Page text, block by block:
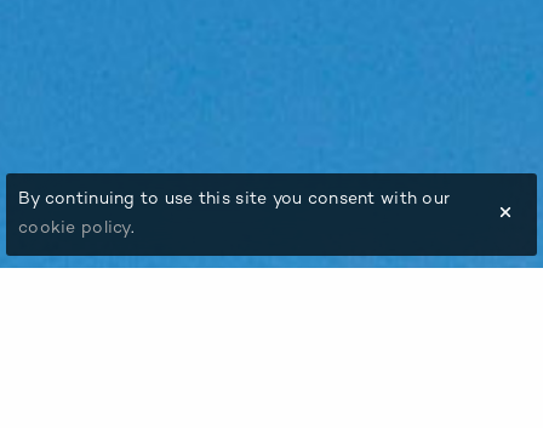
By continuing to use this site you consent with our
cookie policy.